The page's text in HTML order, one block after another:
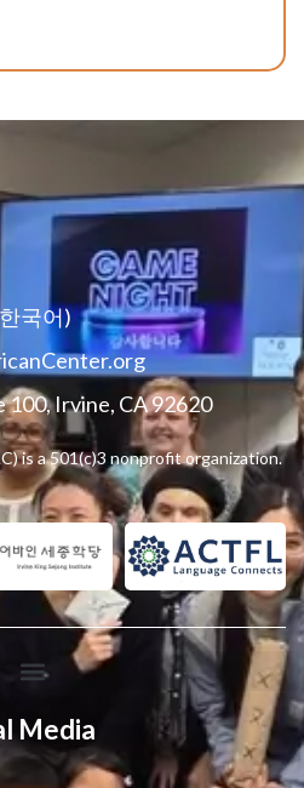
국어)
100, Irvine, CA 92620
is a 501(c)3 nonprofit organization.
Media